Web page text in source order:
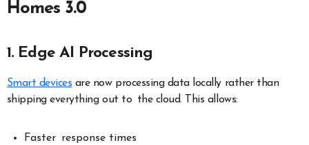
Homes 3.0
1. Edge AI Processing
Smart devices are now processing data locally rather than
shipping everything out to the cloud. This allows:
Faster response times